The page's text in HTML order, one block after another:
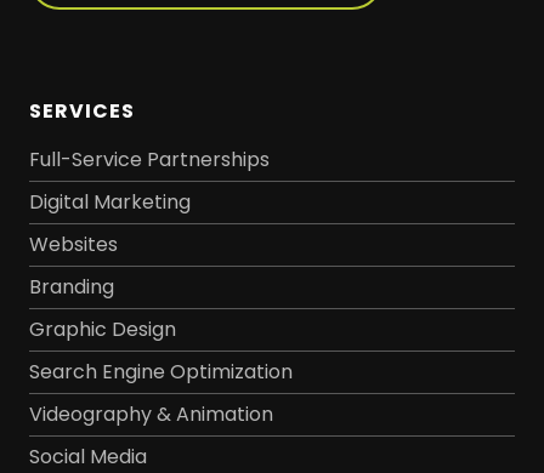
SERVICES
Full-Service Partnerships
Digital Marketing
Websites
Branding
Graphic Design
Search Engine Optimization
Videography & Animation
Social Media